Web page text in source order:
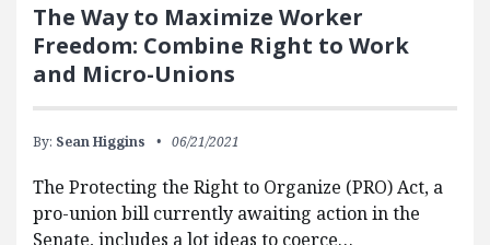
The Way to Maximize Worker
Freedom: Combine Right to Work
and Micro-Unions
By: Sean Higgins 06/21/2021
The Protecting the Right to Organize (PRO) Act, a
pro-union bill currently awaiting action in the
Senate, includes a lot ideas to coerce…